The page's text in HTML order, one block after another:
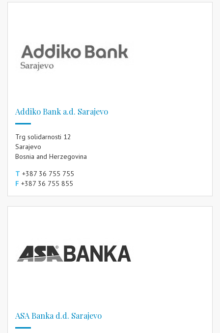
Addiko Bank a.d. Sarajevo
Trg solidarnosti 12
Sarajevo
Bosnia and Herzegovina
T +387 36 755 755
F +387 36 755 855
ASA Banka d.d. Sarajevo